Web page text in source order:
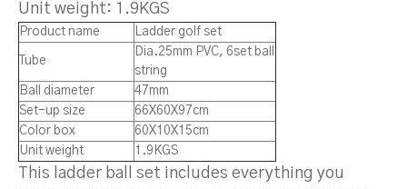
Unit weight: 1.9KGS
Product name Ladder golf set
Tube
Dia.25mm PVC, 6set ball
string
Ball diameter
47mm
Set-up size
66X60X97cm
Color box
60X10X15cm
Unit weight
1.9KGS
This ladder ball set includes everything you